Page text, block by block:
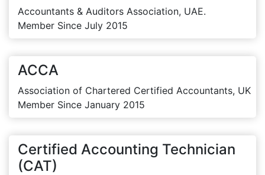
Accountants & Auditors Association, UAE.
Member Since July 2015
ACCA
Association of Chartered Certified Accountants, UK
Member Since January 2015
Certified Accounting Technician
(CAT)